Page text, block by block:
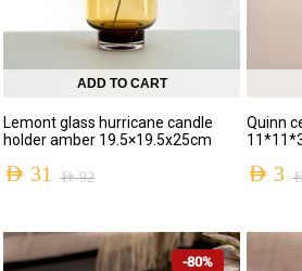
ADD TO CART
Lemont glass hurricane candle
holder amber 19.5×19.5x25cm
AED92
AED 31
Quinn
AED 3
-80%